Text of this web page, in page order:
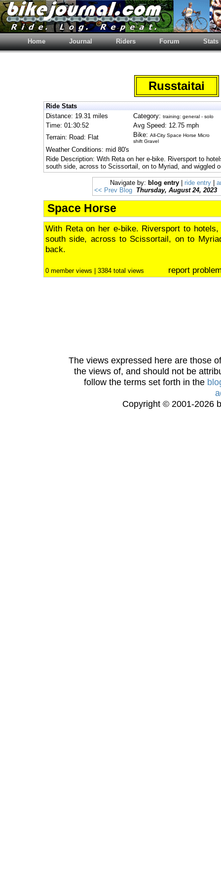
Home Journal Riders Forum Stats
Russtaitai
Ride Stats
Distance: 19.31 miles
Category: training: general - solo
Time: 01:30:52
Avg Speed: 12.75 mph
Terrain: Road: Flat
Bike: All-City Space Horse Micro
shift Gravel
Weather Conditions: mid 80's
Ride Description: With Reta on her e-bike. Riversport to
south side, across to Scissortail, on to Myriad, and wiggled
Navigate by: blog entry ride entry
<< Prev Blog Thursday, August 24, 2023
Space Horse
With Reta on her e-bike. Riversport to
south side, across to Scissortail, on to
back.
0 member views | 3384 total views report
The views expressed here are those
the views of, and should not be
follow the terms set forth in the
Copyright © 2001-2026